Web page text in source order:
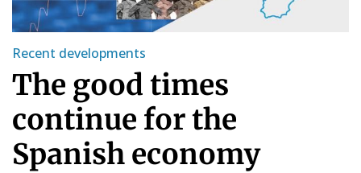
Recent developments
The good times
continue for the
Spanish economy